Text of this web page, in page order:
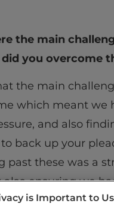
the main
you overcome
the main
which meant we
and also
back up your
past these was a
also ensuring we
challenges
is Important to Us